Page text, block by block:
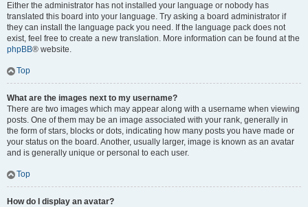
Either the administrator has not installed your language or nobody has
translated this board into your language. Try asking a board administrator if
they can install the language pack you need. If the language pack does not
exist, feel free to create a new translation. More information can be found at the
phpBB® website.
Top
What are the images next to my username?
There are two images which may appear along with a username when viewing
posts. One of them may be an image associated with your rank, generally in
the form of stars, blocks or dots, indicating how many posts you have made or
your status on the board. Another, usually larger, image is known as an avatar
and is generally unique or personal to each user.
Top
How do I display an avatar?